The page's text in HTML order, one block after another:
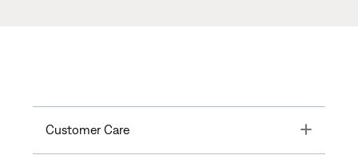
Customer Care Toggle